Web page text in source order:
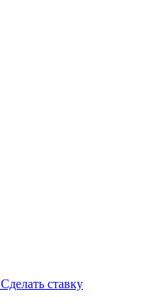
Сделать ставку